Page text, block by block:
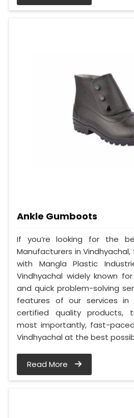
Ankle Gumboots
If you’re looking for the
Manufacturers in
with Mangla Plastic
Vindhyachal widely known
and quick problem-solving
features of our services in
certified quality products,
most importantly, fast-
Vindhyachal at the best
Read More